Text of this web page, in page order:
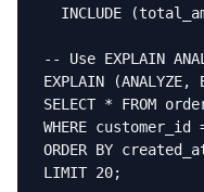
INCLUDE
-- Use EXPLAIN
EXPLAIN (ANALYZE,
SELECT * FROM
WHERE
ORDER BY
LIMIT 20;